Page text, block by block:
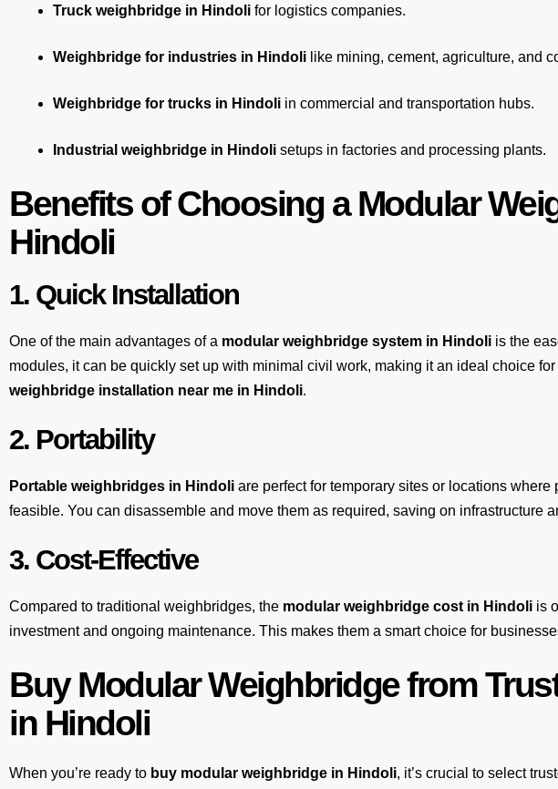
Truck weighbridge in Hindoli for logistics companies.
Weighbridge for industries in Hindoli like mining, cement, agriculture, and
Weighbridge for trucks in Hindoli in commercial and transportation hubs.
Industrial weighbridge in Hindoli setups in factories and processing plants.
Benefits of Choosing a Modular
Hindoli
1. Quick Installation
One of the main advantages of a modular weighbridge system in Hindoli is the
modules, it can be quickly set up with minimal civil work, making it an ideal choice
weighbridge installation near me in Hindoli.
2. Portability
Portable weighbridges in Hindoli are perfect for temporary sites or locations where
feasible. You can disassemble and move them as required, saving on infrastructure
3. Cost-Effective
Compared to traditional weighbridges, the modular weighbridge cost in Hindoli is
investment and ongoing maintenance. This makes them a smart choice for
Buy Modular Weighbridge from
in Hindoli
When you’re ready to buy modular weighbridge in Hindoli, it’s crucial to select